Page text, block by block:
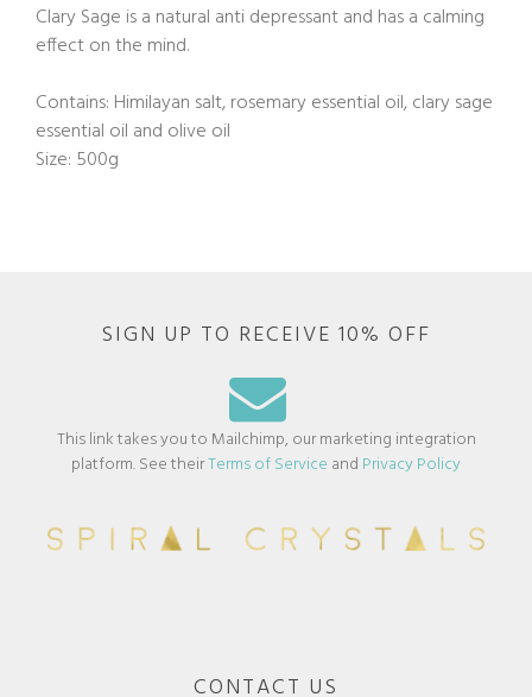
Clary Sage is a natural anti depressant and has a calming
effect on the mind.
Contains: Himilayan salt, rosemary essential oil, clary sage
essential oil and olive oil
Size: 500g
SIGN UP TO RECEIVE 10% OFF
This link takes you to Mailchimp, our marketing integration
platform. See theirTerms of Service and Privacy Policy
CONTACT US